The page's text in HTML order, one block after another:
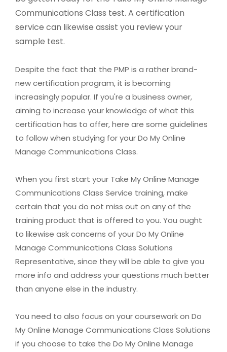
Communications Class test. A certification
service can likewise assist you review your
sample test.
Despite the fact that the PMP is a rather brand-
new certification program, it is becoming
increasingly popular. If you're a business owner,
aiming to increase your knowledge of what this
certification has to offer, here are some guidelines
to follow when studying for your Do My Online
Manage Communications Class.
When you first start your Take My Online Manage
Communications Class Service training, make
certain that you do not miss out on any of the
training product that is offered to you. You ought
to likewise ask concerns of your Do My Online
Manage Communications Class Solutions
Representative, since they will be able to give you
more info and address your questions much better
than anyone else in the industry.
You need to also focus on your coursework on Do
My Online Manage Communications Class Solutions
if you choose to take the Do My Online Manage